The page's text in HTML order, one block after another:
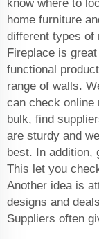
know where to
home furniture
different types of
Fireplace is
functional
range of walls.
can check online
bulk, find
are sturdy and
best. In addition,
This let you
Another idea is
designs and
Suppliers often